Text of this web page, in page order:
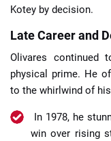
Kotey by decision.
Late Career and
Olivares
physical prime. He
to the whirlwind of
In 1978, he
win over rising